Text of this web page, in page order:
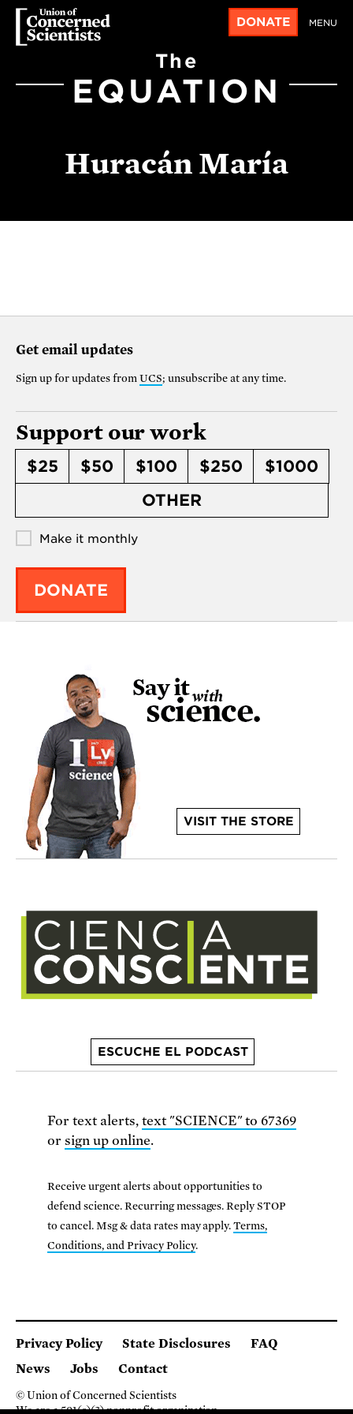
DONATE MENU
The
EQUATION
Huracán María
Get email updates
Sign up for updates from UCS; unsubscribe at any time.
Support our work
$25 $50 $100 $250
$1000
OTHER
Make it monthly
DONATE
VISIT THE STORE
ESCUCHE EL PODCAST
For text alerts, text "SCIENCE" to 67369
or sign up online.
Receive urgent alerts about opportunities to
defend science. Recurring messages. Reply STOP
to cancel. Msg & data rates may apply.Terms,
Conditions, and Privacy Policy.
Privacy Policy State Disclosures
FAQ
News
Jobs Contact
© Union of Concerned Scientists
We are a 501(c)(3) nonprofit organization.